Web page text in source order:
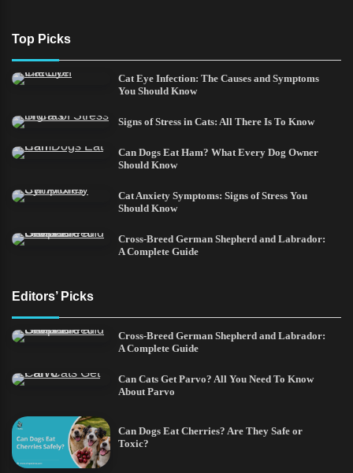
Top Picks
Cat Eye Infection: The Causes and Symptoms
You Should Know
Signs of Stress in Cats: All There Is To Know
Can Dogs Eat Ham? What Every Dog Owner
Should Know
Cat Anxiety Symptoms: Signs of Stress You
Should Know
Cross-Breed German Shepherd and Labrador:
A Complete Guide
Editors’ Picks
Cross-Breed German Shepherd and Labrador:
A Complete Guide
Can Cats Get Parvo? All You Need To Know
About Parvo
Can Dogs Eat Cherries? Are They Safe or
Toxic?